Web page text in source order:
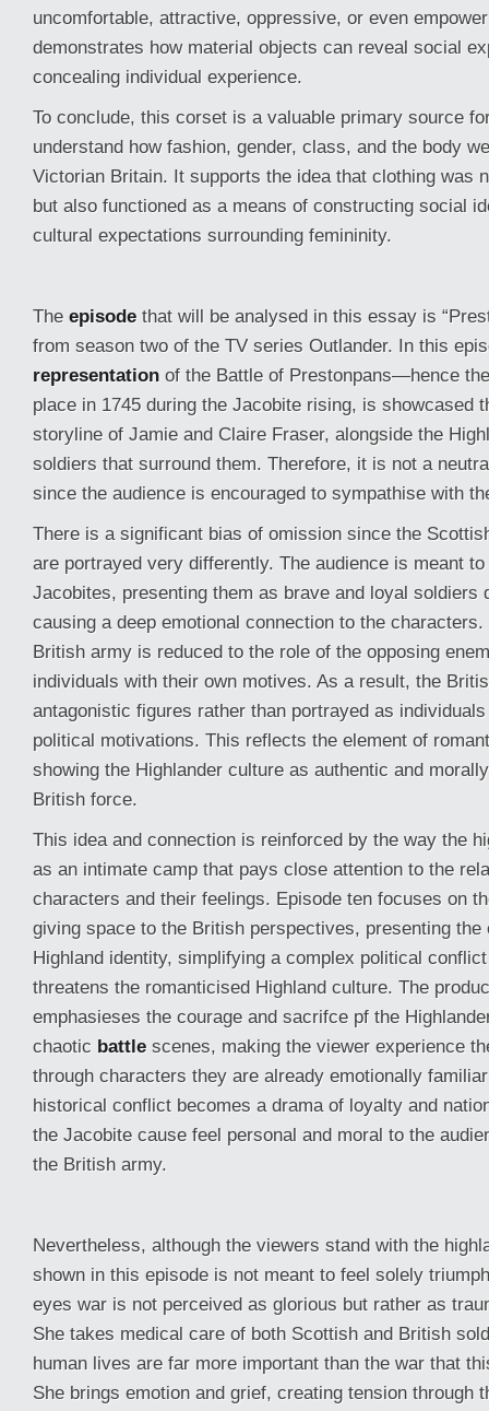
uncomfortable, attractive, oppressive, or even
demonstrates how material objects can reveal social
concealing individual experience.
To conclude, this corset is a valuable primary source
understand how fashion, gender, class, and the body
Victorian Britain. It supports the idea that clothing was
but also functioned as a means of constructing social
cultural expectations surrounding femininity.
The episode that will be analysed in this essay is
from season two of the TV series Outlander. In this
representation of the Battle of Prestonpans—hence
place in 1745 during the Jacobite rising, is showcased
storyline of Jamie and Claire Fraser, alongside the
soldiers that surround them. Therefore, it is not a
since the audience is encouraged to sympathise with
There is a significant bias of omission since the
are portrayed very differently. The audience is meant
Jacobites, presenting them as brave and loyal soldiers
causing a deep emotional connection to the
British army is reduced to the role of the opposing
individuals with their own motives. As a result, the
antagonistic figures rather than portrayed as
political motivations. This reflects the element of
showing the Highlander culture as authentic and
British force.
This idea and connection is reinforced by the way the
as an intimate camp that pays close attention to the
characters and their feelings. Episode ten focuses on
giving space to the British perspectives, presenting the
Highland identity, simplifying a complex political
threatens the romanticised Highland culture. The
emphasieses the courage and sacrifce pf the
chaotic battle scenes, making the viewer experience
through characters they are already emotionally
historical conflict becomes a drama of loyalty and
the Jacobite cause feel personal and moral to the
the British army.
Nevertheless, although the viewers stand with the
shown in this episode is not meant to feel solely
eyes war is not perceived as glorious but rather as
She takes medical care of both Scottish and British
human lives are far more important than the war that
She brings emotion and grief, creating tension through